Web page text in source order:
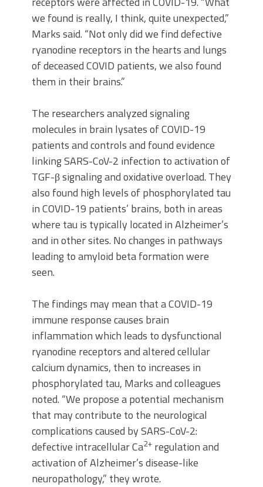
we found is really, I think, quite unexpected,”
Marks said. “Not only did we find defective
ryanodine receptors in the hearts and lungs
of deceased COVID patients, we also found
them in their brains.”
The researchers analyzed signaling
molecules in brain lysates of COVID-19
patients and controls and found evidence
linking SARS-CoV-2 infection to activation of
TGF-β signaling and oxidative overload. They
also found high levels of phosphorylated tau
in COVID-19 patients’ brains, both in areas
where tau is typically located in Alzheimer’s
and in other sites. No changes in pathways
leading to amyloid beta formation were
seen.
The findings may mean that a COVID-19
immune response causes brain
inflammation which leads to dysfunctional
ryanodine receptors and altered cellular
calcium dynamics, then to increases in
phosphorylated tau, Marks and colleagues
noted. “We propose a potential mechanism
that may contribute to the neurological
complications caused by SARS-CoV-2:
defective intracellular Ca2+ regulation and
activation of Alzheimer’s disease-like
neuropathology,” they wrote.